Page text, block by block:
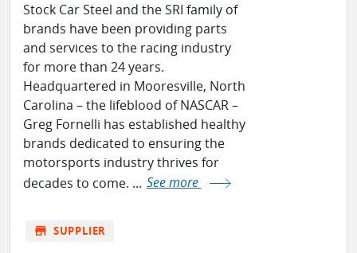
Stock Car Steel and the SRI family of
brands have been providing parts
and services to the racing industry
for more than 24 years.
Headquartered in Mooresville, North
Carolina – the lifeblood of NASCAR –
Greg Fornelli has established healthy
brands dedicated to ensuring the
motorsports industry thrives for
decades to come. ... See more
store SUPPLIER